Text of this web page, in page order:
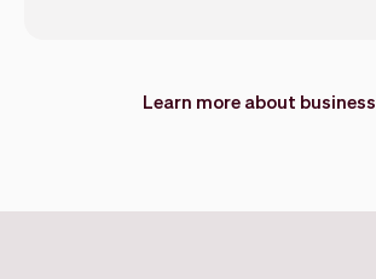
Learn more about business